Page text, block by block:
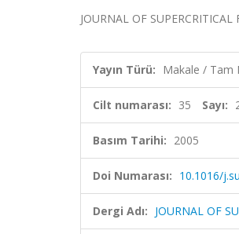
JOURNAL OF
Yayın Türü: Makale / Tam
Cilt numarası: 35 Sayı:
Basım Tarihi: 2005
Doi Numarası: 10.1016/
Dergi Adı: JOURNAL OF